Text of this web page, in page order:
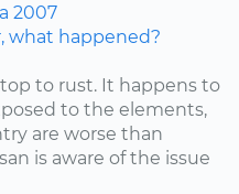
2007
what happened?
to rust. It happens to
to the elements,
are worse than
is aware of the issue